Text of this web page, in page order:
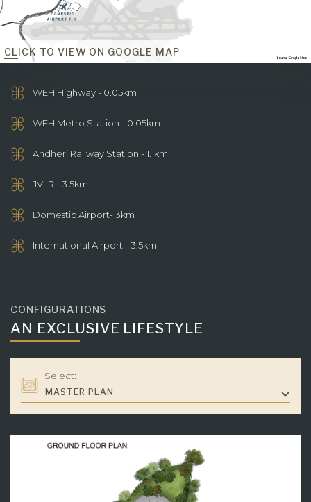
WEH Highway - 0.05km
WEH Metro Station - 0.05km
Andheri Railway Station - 1.1km
JVLR - 3.5km
Domestic Airport- 3km
International Airport - 3.5km
CLICK TO VIEW ON GOOGLE MAP
CONFIGURATIONS
AN EXCLUSIVE LIFESTYLE
Select:
MASTER PLAN